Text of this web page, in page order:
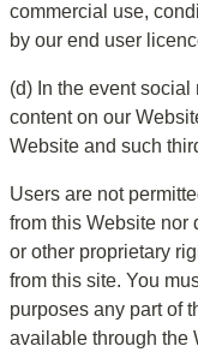
commercial use,
by our end user
(d) In the event
content on our
Website and such
Users are not
from this Website nor
or other proprietary
from this site. You
purposes any part of
available through the